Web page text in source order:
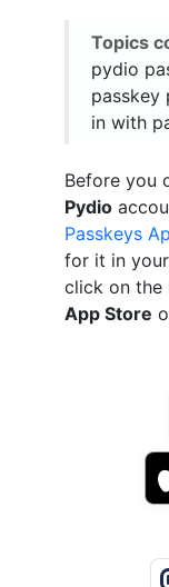
Topics
pydio
passkey
in with
Before you
Pydio
Passkeys
for it in
click on the
App Store